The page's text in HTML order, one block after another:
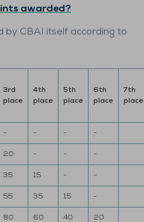
awarded?
by CBAI itself according to
3rd
place
4th
place
5th
place
6th
place
7th
place
- - - -
20 - - -
35 15 - -
55 35 15 -
80 60 40 20